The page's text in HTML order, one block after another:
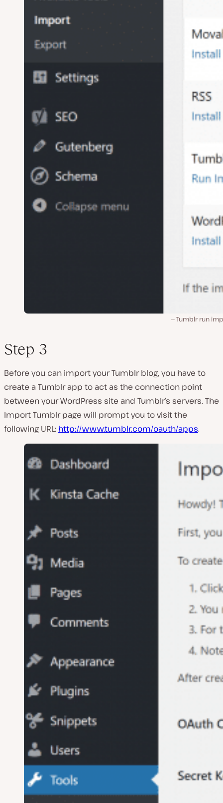
Tumblr run
Step 3
Before you can import your Tumblr blog, you have to
create a Tumblr app to act as the connection point
between your WordPress site and Tumblr’s servers. The
Import Tumblr page will prompt you to visit the
following URL: http://www.tumblr.com/oauth/apps.